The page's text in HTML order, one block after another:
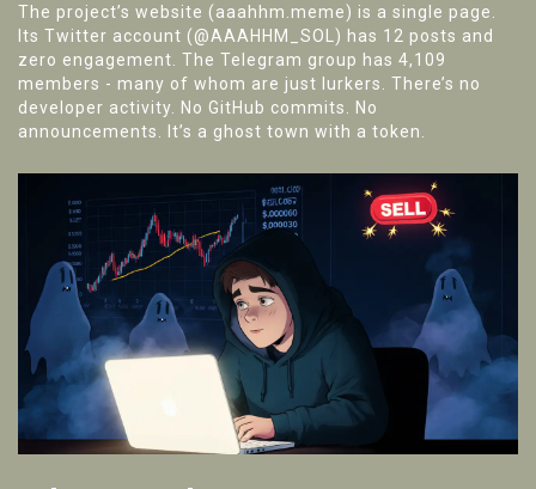
The project’s website (aaahhm.meme) is a single page.
Its Twitter account (@AAAHHM_SOL) has 12 posts and
zero engagement. The Telegram group has 4,109
members - many of whom are just lurkers. There’s no
developer activity. No GitHub commits. No
announcements. It’s a ghost town with a token.